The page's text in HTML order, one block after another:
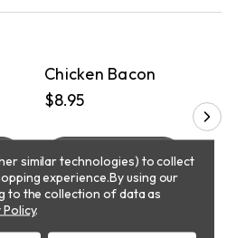
QUICK VIEW
Chicken Bacon
$8.95
ADD TO CART
similar technologies) to collect
experience.By using our
to the collection of data as
.